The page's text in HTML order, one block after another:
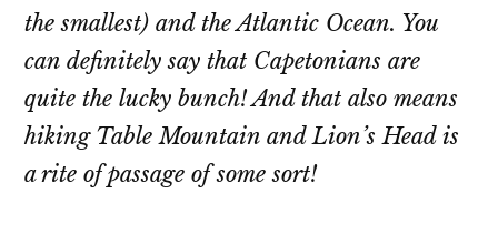
the smallest) and the Atlantic Ocean. You
can definitely say that Capetonians are
quite the lucky bunch! And that also means
hiking Table Mountain and Lion’s Head is
a rite of passage of some sort!